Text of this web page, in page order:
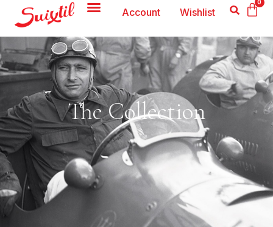
0
Account Wishlist
The Collection